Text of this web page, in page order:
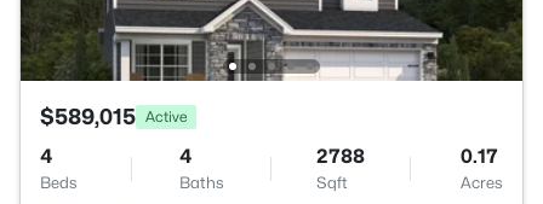
$589,015 Active
4
Beds
4
Baths
2788
Sqft
0.17
Acres